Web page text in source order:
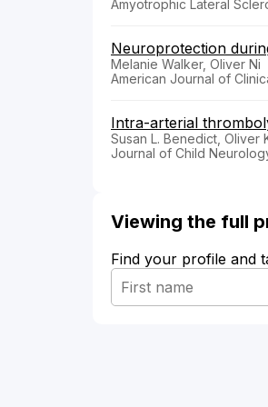
Amyotrophic Lateral
Neuroprotection
Melanie Walker, Oliver Ni
American Journal of
Intra-arterial
Susan L. Benedict, Oliver
Journal of Child
Viewing the full
Find your profile and